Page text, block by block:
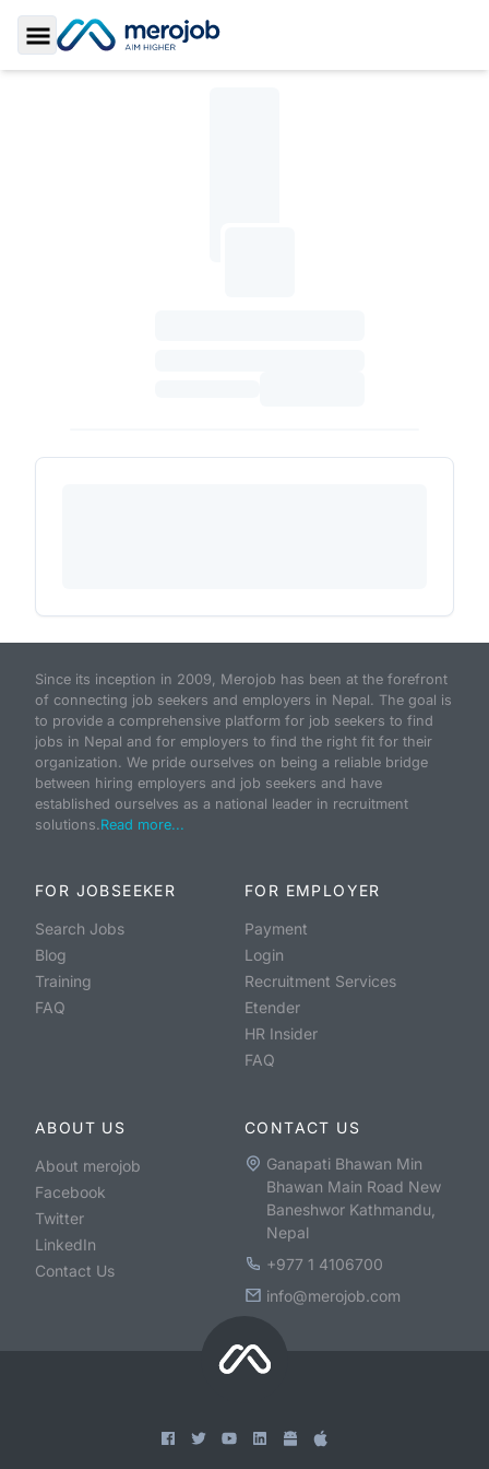
Toggle Sidebar
Since its inception in 2009, Merojob has been at the forefront
of connecting job seekers and employers in Nepal. The goal is
to provide a comprehensive platform for job seekers to find
jobs in Nepal and for employers to find the right fit for their
organization. We pride ourselves on being a reliable bridge
between hiring employers and job seekers and have
established ourselves as a national leader in recruitment
solutions.Read more...
FOR JOBSEEKER
Search Jobs
Blog
Training
FAQ
FOR EMPLOYER
Payment
Login
Recruitment Services
Etender
HR Insider
FAQ
ABOUT US
About merojob
Facebook
Twitter
LinkedIn
Contact Us
CONTACT US
Ganapati Bhawan Min
Bhawan Main Road New
Baneshwor Kathmandu,
Nepal
+977 1 4106700
info@merojob.com